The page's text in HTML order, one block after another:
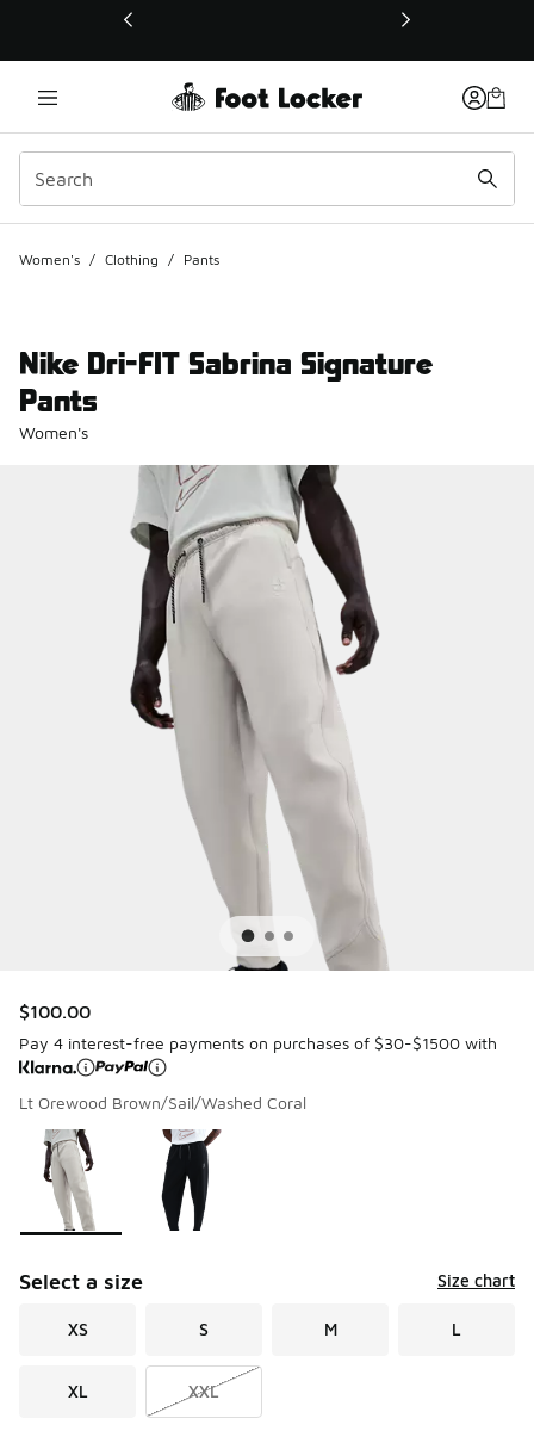
This link will open in a new window
Women's / Clothing / Pants
Nike Dri-FIT Sabrina Signature
Pants
Women's
$100.00
Pay 4 interest-free payments on purchases of $30-$1500 with
Lt Orewood Brown/Sail/Washed Coral
Page 1 of 1 displaying 1 to 2 of 2 colors
Please select a style*
Select a size Size chart
XS S M L
XL XXL